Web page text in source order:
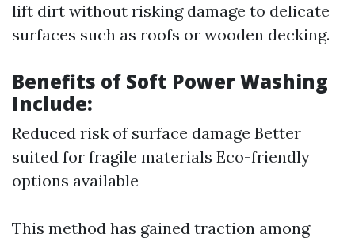
lift dirt without risking damage to delicate
surfaces such as roofs or wooden decking.
Benefits of Soft Power Washing
Include:
Reduced risk of surface damage Better
suited for fragile materials Eco-friendly
options available
This method has gained traction among